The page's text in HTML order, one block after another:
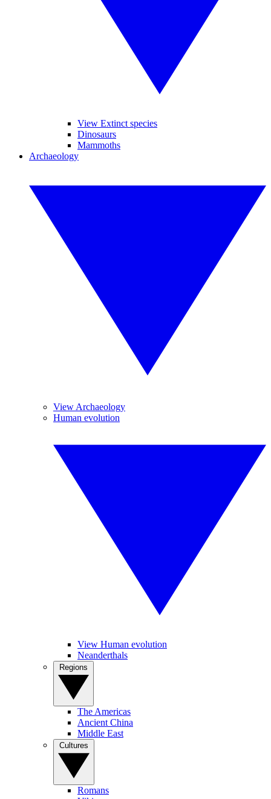
View Extinct species
Dinosaurs
Mammoths
Archaeology
View Archaeology
Human evolution
View Human evolution
Neanderthals
The Americas
Ancient China
Middle East
Romans